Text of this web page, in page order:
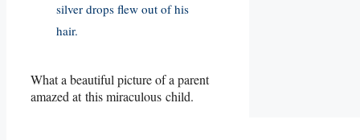
silver drops flew out of his
hair.
What a beautiful picture of a parent
amazed at this miraculous child.